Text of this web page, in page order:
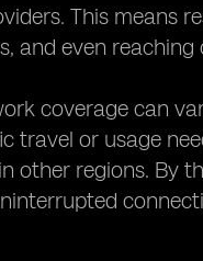
This means
and even
coverage can
travel or usage
other regions. By